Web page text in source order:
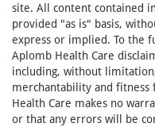
site. All content contained
provided "as is" basis,
express or implied. To the
Aplomb Health Care
including, without
merchantability and
Health Care makes no
or that any errors will be